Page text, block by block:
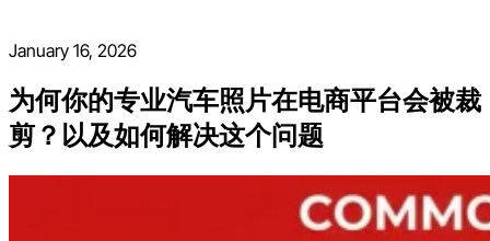
January 16, 2026
为何你的专业汽车照片在电商平台会被裁
剪？以及如何解决这个问题